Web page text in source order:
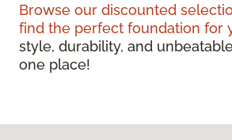
Browse our discounted
find the perfect foundation for
style, durability, and
one place!